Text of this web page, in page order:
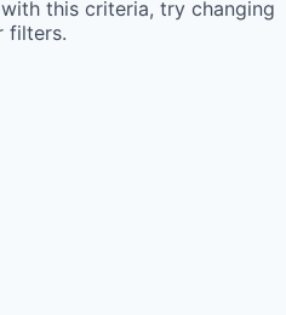
this criteria, try changing
filters.